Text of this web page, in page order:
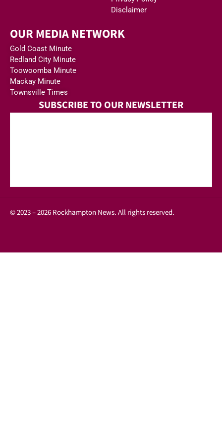
Disclaimer
OUR MEDIA NETWORK
Gold Coast Minute
Redland City Minute
Toowoomba Minute
Mackay Minute
Townsville Times
SUBSCRIBE TO OUR NEWSLETTER
© 2023 – 2026 Rockhampton News. All rights reserved.